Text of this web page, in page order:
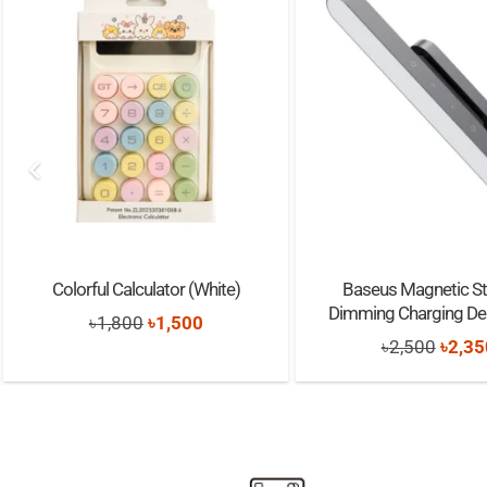
Colorful Calculator (White)
৳1,800 Original
was:
৳1,500Current
is:
Baseus Magnetic
Dimming Charging
৳2,500
price
৳